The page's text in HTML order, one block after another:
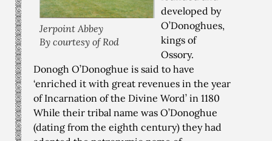
Jerpoint Abbey
By courtesy of Rod
developed by
O’Donoghues,
kings of
Ossory.
Donogh O’Donoghue is said to have
‘enriched it with great revenues in the year
of Incarnation of the Divine Word’ in 1180
While their tribal name was O’Donoghue
(dating from the eighth century) they had